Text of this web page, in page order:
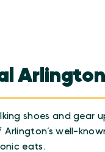
Arlington
shoes and gear
well-
eats.